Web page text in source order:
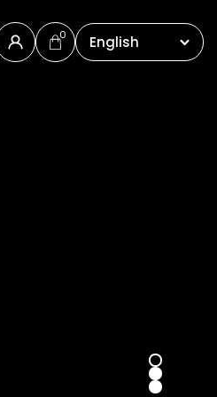
0 English